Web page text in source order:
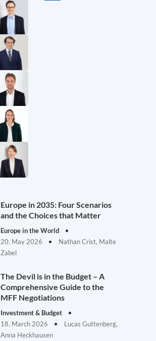
Europe in 2035: Four Scenarios
and the Choices that Matter
Europe in the World
20. May 2026
Nathan Crist, Malte
Zabel
The Devil is in the Budget – A
Comprehensive Guide to the
MFF Negotiations
Investment & Budget
18. March 2026
Lucas Guttenberg,
Anna Heckhausen